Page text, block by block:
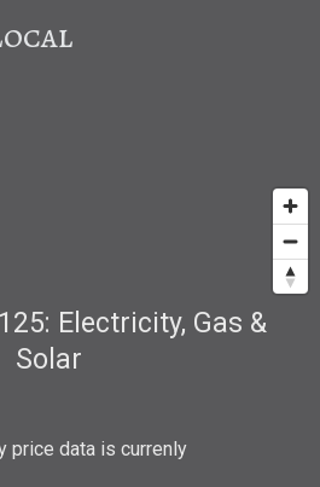
Electricity, Gas &
Solar
price data is currenly